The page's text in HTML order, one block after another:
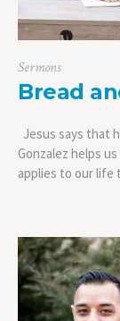
Sermons
Bread
Jesus says that
Gonzalez helps
applies to our life